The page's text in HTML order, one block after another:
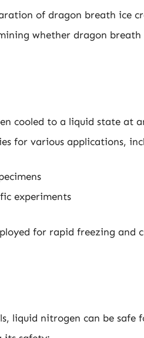
of dragon breath ice
whether dragon breath
cooled to a liquid state at
for various applications,
experiments
for rapid freezing and
liquid nitrogen can be safe